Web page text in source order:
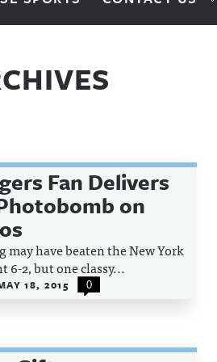
Fan Delivers
on
may have beaten the New York
6-2, but one classy...
18, 2015 0